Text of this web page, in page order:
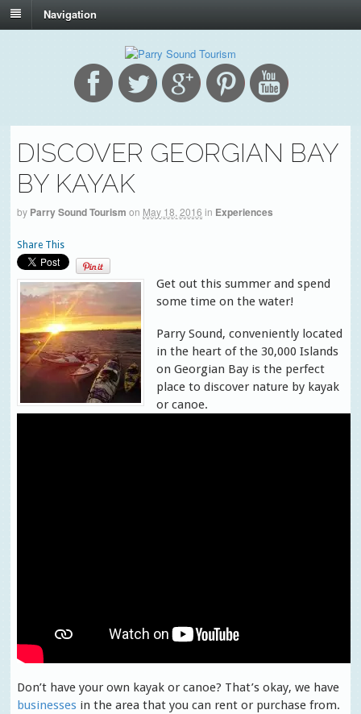
Navigation
DISCOVER GEORGIAN BAY
BY KAYAK
by Parry Sound Tourism on May 18, 2016 in Experiences
Share This
Get out this summer and spend
some time on the water!
Parry Sound, conveniently located
in the heart of the 30,000 Islands
on Georgian Bay is the perfect
place to discover nature by kayak
or canoe.
Don’t have your own kayak or canoe? That’s okay, we have
businesses in the area that you can rent or purchase from.